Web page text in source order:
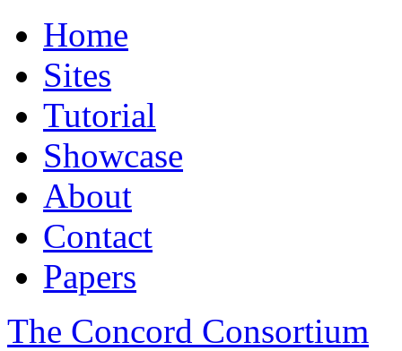
Home
Sites
Tutorial
Showcase
About
Contact
Papers
The Concord Consortium